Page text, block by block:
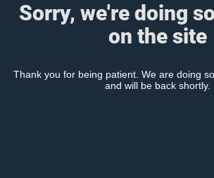
Sorry, we're doing
on the site
Thank you for being patient. We are doing
and will be back shortly.